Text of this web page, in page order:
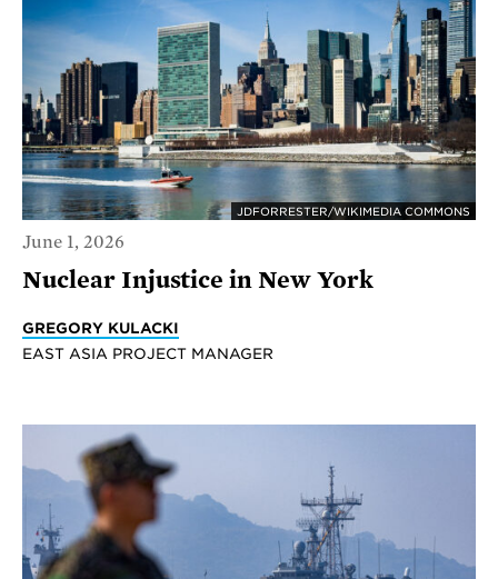
JDFORRESTER/WIKIMEDIA COMMONS
June 1, 2026
Nuclear Injustice in New York
GREGORY KULACKI
EAST ASIA PROJECT MANAGER